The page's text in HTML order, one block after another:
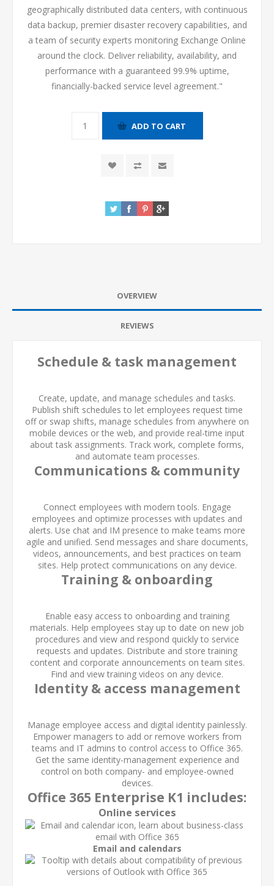
geographically distributed data centers, with continuous
data backup, premier disaster recovery capabilities, and
a team of security experts monitoring Exchange Online
around the clock. Deliver reliability, availability, and
performance with a guaranteed 99.9% uptime,
financially-backed service level agreement."
OVERVIEW
REVIEWS
Schedule & task management
Create, update, and manage schedules and tasks.
Publish shift schedules to let employees request time
off or swap shifts, manage schedules from anywhere on
mobile devices or the web, and provide real-time input
about task assignments. Track work, complete forms,
and automate team processes.
Communications & community
Connect employees with modern tools. Engage
employees and optimize processes with updates and
alerts. Use chat and IM presence to make teams more
agile and unified. Send messages and share documents,
videos, announcements, and best practices on team
sites. Help protect communications on any device.
Training & onboarding
Enable easy access to onboarding and training
materials. Help employees stay up to date on new job
procedures and view and respond quickly to service
requests and updates. Distribute and store training
content and corporate announcements on team sites.
Find and view training videos on any device.
Identity & access management
Manage employee access and digital identity painlessly.
Empower managers to add or remove workers from
teams and IT admins to control access to Office 365.
Get the same identity-management experience and
control on both company- and employee-owned
devices.
Office 365 Enterprise K1 includes:
Online services
Email and calendars